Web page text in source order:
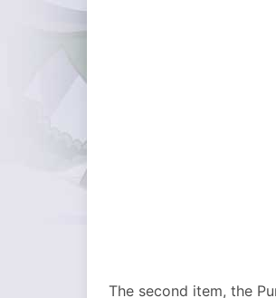
The second item, the